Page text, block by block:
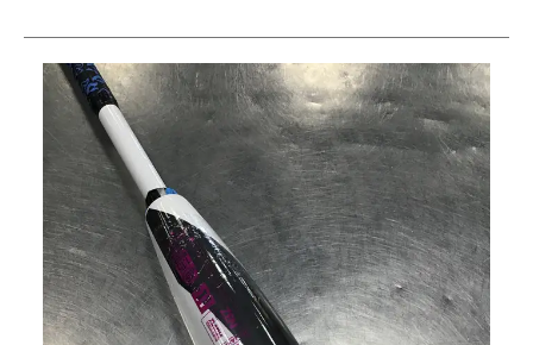
This is a carousel with slides. Use the thumbnail